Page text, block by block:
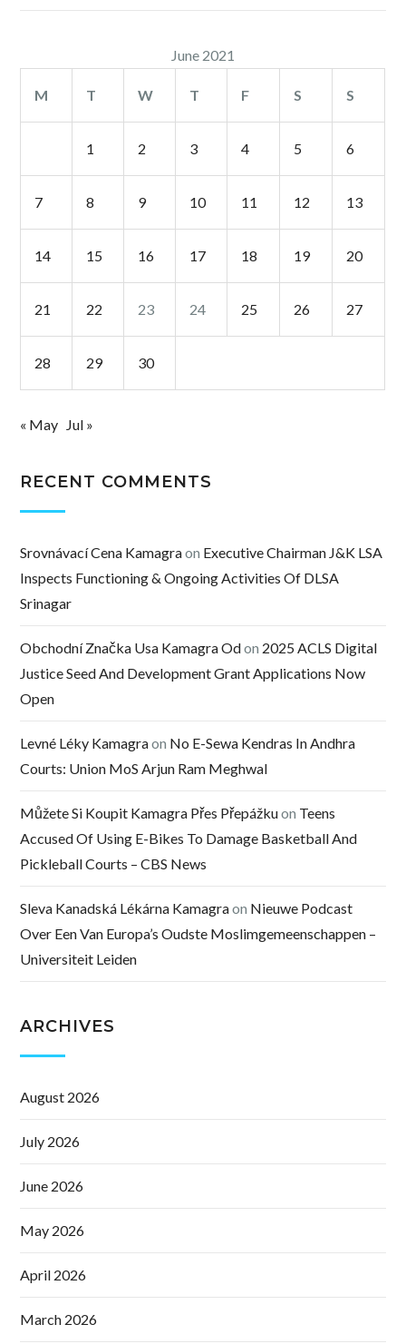
June 2021
M T W T F S S
1 2 3 4 5 6
7 8 9 10 11 12 13
14 15 16 17 18 19 20
21 22 23 24 25 26 27
28 29 30
« May Jul »
RECENT COMMENTS
Srovnávací Cena Kamagraon Executive Chairman J&K LSA
Inspects Functioning & Ongoing Activities Of DLSA
Srinagar
Obchodní Značka Usa Kamagra Odon 2025 ACLS Digital
Justice Seed And Development Grant Applications Now
Open
Levné Léky Kamagraon No E-Sewa Kendras In Andhra
Courts: Union MoS Arjun Ram Meghwal
Můžete Si Koupit Kamagra Přes Přepážkuon Teens
Accused Of Using E-Bikes To Damage Basketball And
Pickleball Courts – CBS News
Sleva Kanadská Lékárna Kamagraon Nieuwe Podcast
Over Een Van Europa’s Oudste Moslimgemeenschappen –
Universiteit Leiden
ARCHIVES
August 2026
July 2026
June 2026
May 2026
April 2026
March 2026